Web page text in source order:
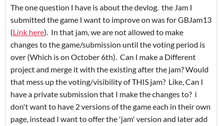
The one question I have is about the devlog. the Jam I
submitted the game I want to improve on was for GBJam13
(Link here). In that jam, we are not allowed to make
changes to the game/submission until the voting period is
over (Which is on October 6th). Can I make a Different
project and merge it with the existing after the jam? Would
that mess up the voting/visibility of THIS jam? Like, Can I
have a private submission that I make the changes to? i
don't want to have 2 versions of the game each in their own
page, instead I want to offer the 'jam' version and later add